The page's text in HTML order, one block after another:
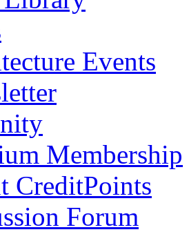
Events
Membership
CreditPoints
Forum